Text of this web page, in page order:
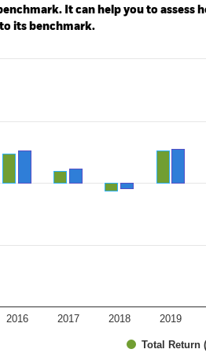
It can help you to assess
its benchmark.
2 data series.
Total Return
2016 2017 2018 2019